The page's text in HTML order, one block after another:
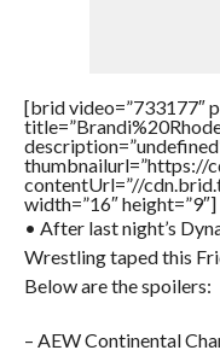
[brid video=”733177″
thumbnailurl=”https://
contentUrl=”//
width=”16″ height=”9″]
• After last night’s
Wrestling taped this
Below are the spoilers:
– AEW Continental